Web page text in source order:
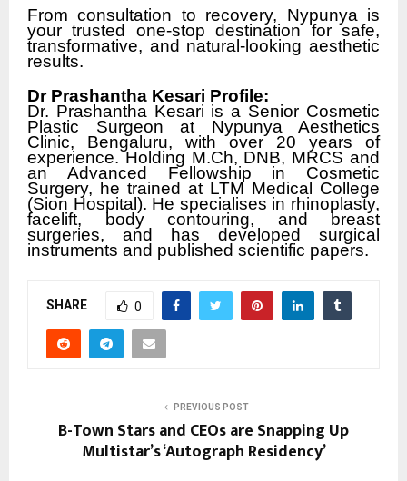
From consultation to recovery, Nypunya is
your trusted one-stop destination for safe,
transformative, and natural-looking aesthetic
results.
Dr Prashantha Kesari Profile:
Dr. Prashantha Kesari is a Senior Cosmetic
Plastic Surgeon at Nypunya Aesthetics
Clinic, Bengaluru, with over 20 years of
experience. Holding M.Ch, DNB, MRCS and
an Advanced Fellowship in Cosmetic
Surgery, he trained at LTM Medical College
(Sion Hospital). He specialises in rhinoplasty,
facelift, body contouring, and breast
surgeries, and has developed surgical
instruments and published scientific papers.
SHARE 0
PREVIOUS POST
B-Town Stars and CEOs are Snapping Up
Multistar’s ‘Autograph Residency’